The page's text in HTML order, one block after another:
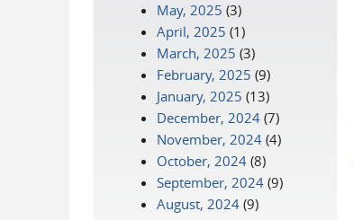
May, 2025 (3)
April, 2025 (1)
March, 2025 (3)
February, 2025 (9)
January, 2025 (13)
December, 2024 (7)
November, 2024 (4)
October, 2024 (8)
September, 2024 (9)
August, 2024 (9)